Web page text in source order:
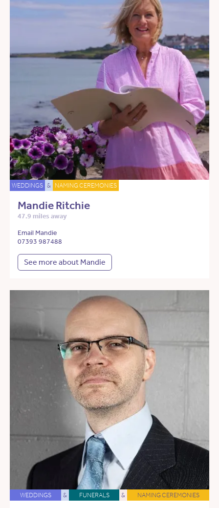
WEDDINGS & NAMING CEREMONIES
Mandie Ritchie
47.9 miles away
Email Mandie
07393 987488
See more about Mandie
WEDDINGS & FUNERALS & NAMING CEREMONIES